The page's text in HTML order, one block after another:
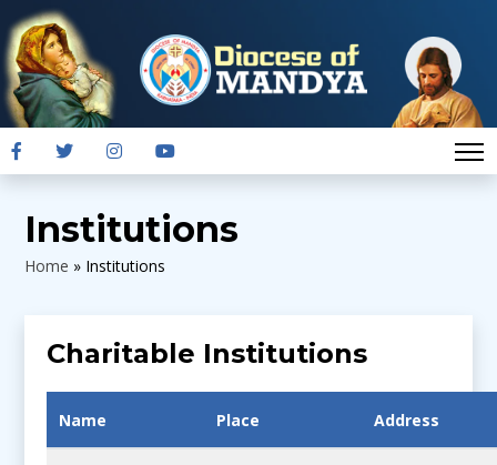
Institutions
Home » Institutions
Charitable Institutions
Name Place Address